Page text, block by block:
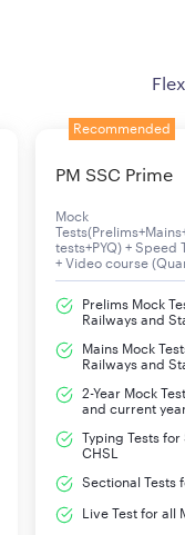
Additional
To be notified
To be notified
To be notified
21 to 40 years
Written
Rs. 47600 to
Recommended
PM SSC Prime
Mock
tests+PYQ) + Speed
+ Video course
Prelims Mock
Railways and
Mains Mock
Railways and
2-Year Mock
and current
Typing Tests for
CHSL
Sectional Tests
Live Test for all